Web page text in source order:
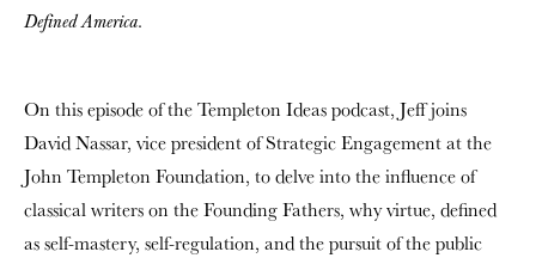
Defined America.
On this episode of the Templeton Ideas podcast, Jeff joins
David Nassar, vice president of Strategic Engagement at the
John Templeton Foundation, to delve into the influence of
classical writers on the Founding Fathers, why virtue, defined
as self-mastery, self-regulation, and the pursuit of the public